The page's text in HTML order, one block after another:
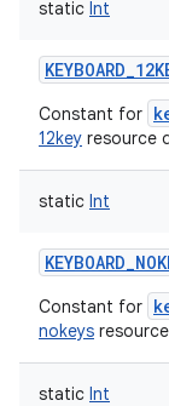
static Int
Constant for
12key resource
static Int
Constant for
nokeys
static Int